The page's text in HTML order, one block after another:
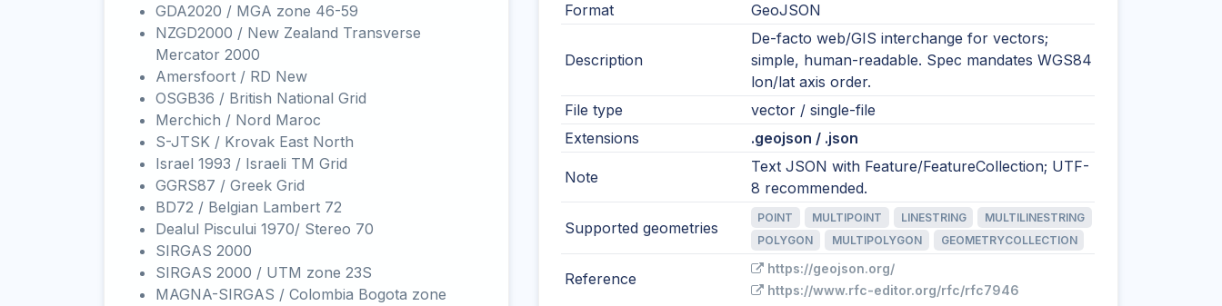
GDA2020 / MGA zone 46-59
NZGD2000 / New Zealand Transverse
Mercator 2000
Amersfoort / RD New
OSGB36 / British National Grid
Merchich / Nord Maroc
S-JTSK / Krovak East North
Israel 1993 / Israeli TM Grid
GGRS87 / Greek Grid
BD72 / Belgian Lambert 72
Dealul Piscului 1970/ Stereo 70
SIRGAS 2000
SIRGAS 2000 / UTM zone 23S
MAGNA-SIRGAS / Colombia Bogota zone
Format
GeoJSON
Description
De-facto web/GIS interchange for vectors;
simple, human-readable. Spec mandates WGS84
lon/lat axis order.
File type
vector / single-file
Extensions
.geojson / .json
Note
Text JSON with Feature/FeatureCollection; UTF-
8 recommended.
Supported geometries
POINT MULTIPOINT LINESTRING
MULTILINESTRING
POLYGON
MULTIPOLYGON GEOMETRYCOLLECTION
Reference
https://geojson.org/
https://www.rfc-editor.org/rfc/rfc7946